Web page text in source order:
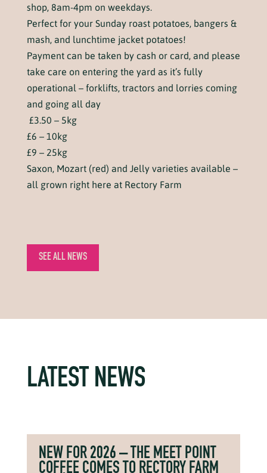
shop, 8am-4pm on weekdays.
Perfect for your Sunday roast potatoes, bangers &
mash, and lunchtime jacket potatoes!
Payment can be taken by cash or card, and please
take care on entering the yard as it’s fully
operational – forklifts, tractors and lorries coming
and going all day
£3.50 – 5kg
£6 – 10kg
£9 – 25kg
Saxon, Mozart (red) and Jelly varieties available –
all grown right here at Rectory Farm
SEE ALL NEWS
LATEST NEWS
NEW FOR 2026 – THE MEET POINT
COFFEE COMES TO RECTORY FARM